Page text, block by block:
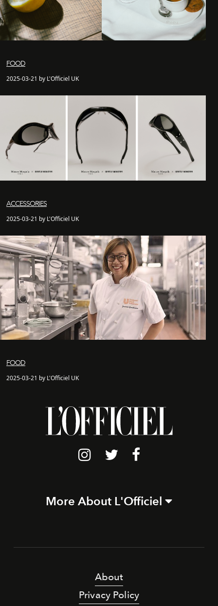
FOOD
2025-03-21 by L'Officiel UK
ACCESSORIES
2025-03-21 by L'Officiel UK
FOOD
2025-03-21 by L'Officiel UK
More About L'Officiel
About
Privacy Policy